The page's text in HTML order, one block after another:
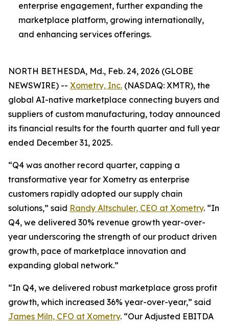
enterprise engagement, further expanding the
marketplace platform, growing internationally,
and enhancing services offerings.
NORTH BETHESDA, Md., Feb. 24, 2026 (GLOBE
NEWSWIRE) -- Xometry, Inc. (NASDAQ: XMTR), the
global AI-native marketplace connecting buyers and
suppliers of custom manufacturing, today announced
its financial results for the fourth quarter and full year
ended December 31, 2025.
“Q4 was another record quarter, capping a
transformative year for Xometry as enterprise
customers rapidly adopted our supply chain
solutions,” said Randy Altschuler, CEO at Xometry. “In
Q4, we delivered 30% revenue growth year-over-
year underscoring the strength of our product driven
growth, pace of marketplace innovation and
expanding global network.”
“In Q4, we delivered robust marketplace gross profit
growth, which increased 36% year-over-year,” said
James Miln, CFO at Xometry. “Our Adjusted EBITDA